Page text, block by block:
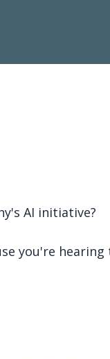
AI initiative?
you're hearing